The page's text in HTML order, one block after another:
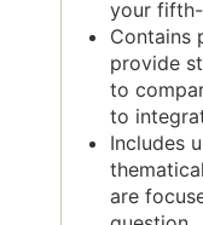
your
Contains
provide
to
to
Includes
are